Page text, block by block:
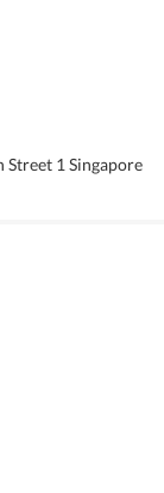
Street 1 Singapore